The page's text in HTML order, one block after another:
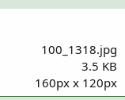
s
100_1318.jpg
3.5 KB
160px x 120px